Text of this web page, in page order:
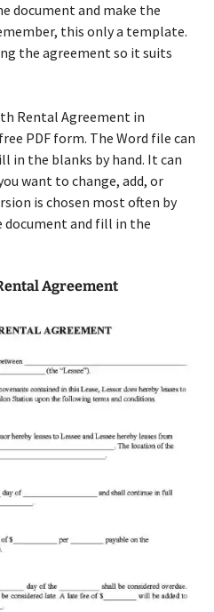
document and make the
this only a template.
the agreement so it suits
Rental Agreement in
PDF form. The Word file can
in the blanks by hand. It can
want to change, add, or
is chosen most often by
and fill in the
Agreement